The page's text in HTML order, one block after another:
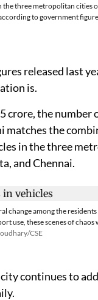
the three metropolitan cities
to government
released last
is.
crore, the number
matches the
in the three
and Chennai.
change among the
use, these scenes of chaos
CSE
continues to